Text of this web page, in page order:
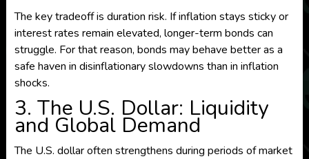
The key tradeoff is duration risk. If inflation stays sticky or
interest rates remain elevated, longer-term bonds can
struggle. For that reason, bonds may behave better as a
safe haven in disinflationary slowdowns than in inflation
shocks.
3. The U.S. Dollar: Liquidity
and Global Demand
The U.S. dollar often strengthens during periods of market